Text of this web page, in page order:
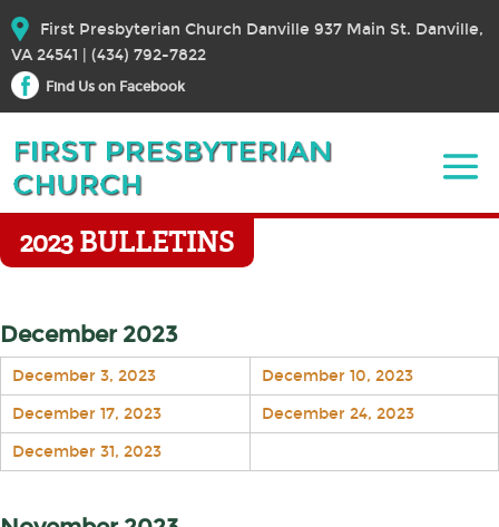
First Presbyterian Church Danville 937 Main St. Danville,
VA 24541 | (434) 792-7822
Find Us on Facebook
2023 BULLETINS
December 2023
December 3, 2023
December 10, 2023
December 17, 2023
December 24, 2023
December 31, 2023